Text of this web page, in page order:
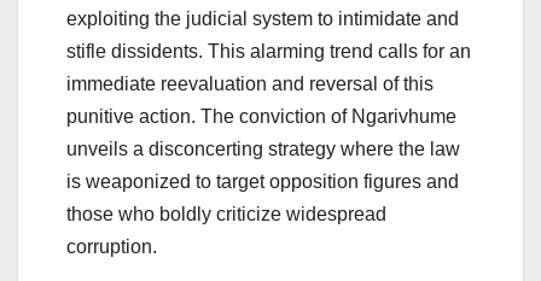
exploiting the judicial system to intimidate and
stifle dissidents. This alarming trend calls for an
immediate reevaluation and reversal of this
punitive action. The conviction of Ngarivhume
unveils a disconcerting strategy where the law
is weaponized to target opposition figures and
those who boldly criticize widespread
corruption.